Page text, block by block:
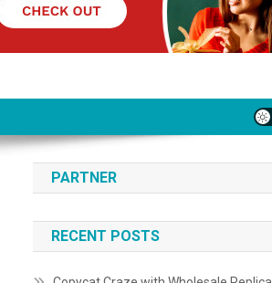
PARTNER
RECENT POSTS